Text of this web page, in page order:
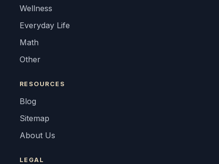
Wellness
Everyday Life
Math
Other
RESOURCES
Blog
Sitemap
About Us
LEGAL